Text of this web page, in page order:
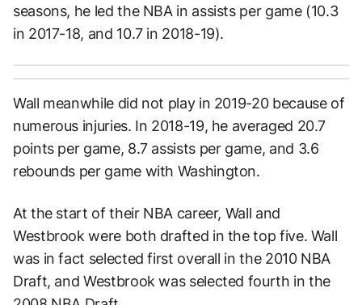
seasons, he led the NBA in assists per game (10.3
in 2017-18, and 10.7 in 2018-19).
Wall meanwhile did not play in 2019-20 because of
numerous injuries. In 2018-19, he averaged 20.7
points per game, 8.7 assists per game, and 3.6
rebounds per game with Washington.
At the start of their NBA career, Wall and
Westbrook were both drafted in the top five. Wall
was in fact selected first overall in the 2010 NBA
Draft, and Westbrook was selected fourth in the